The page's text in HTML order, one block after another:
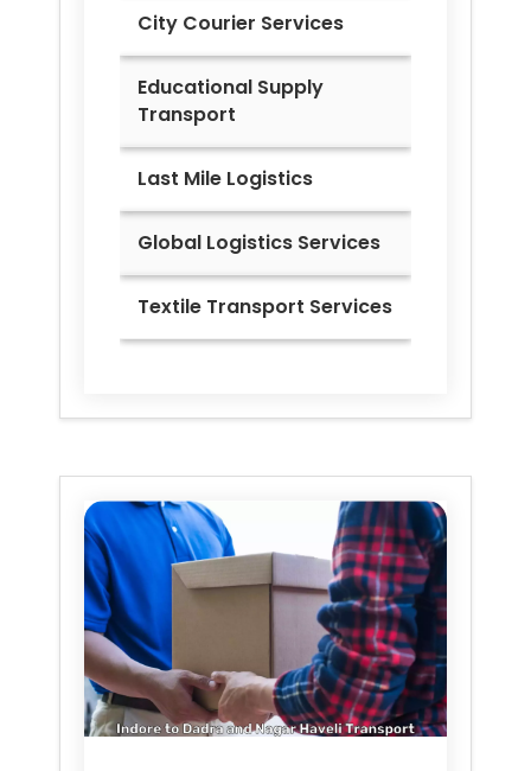
City Courier Services
Educational Supply
Transport
Last Mile Logistics
Global Logistics Services
Textile Transport Services